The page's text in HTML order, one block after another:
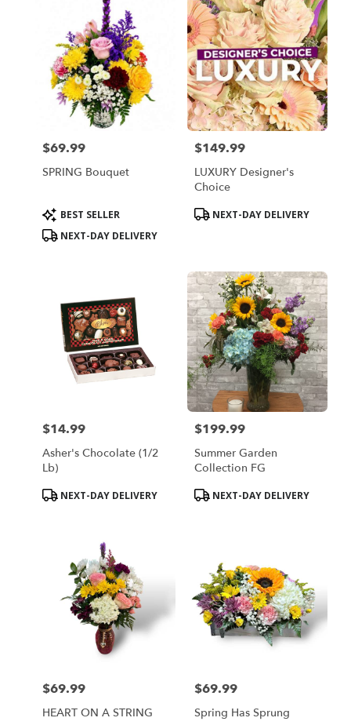
Price:
$69.99
SPRING Bouquet
Product
Tags:
BEST SELLER
NEXT-DAY DELIVERY
Price:
$149.99
LUXURY Designer's
Choice
ProductNEXT-DAY DELIVERY
Price:
$14.99
Asher's Chocolate (1/2
Lb)
ProductNEXT-DAY DELIVERY
Price:
$199.99
Summer Garden
Collection FG
ProductNEXT-DAY DELIVERY
Price:
$69.99
HEART ON A STRING
Price:
$69.99
Spring Has Sprung